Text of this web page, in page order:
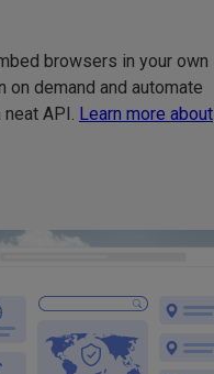
browsers in your own
on demand and automate
API. Learn more about